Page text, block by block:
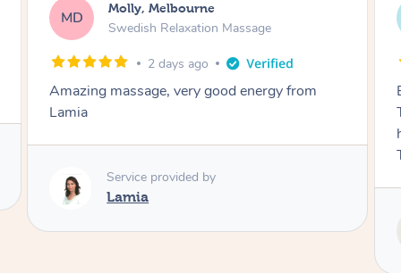
AB Airbnb+blys, Tamborine Mountain
Swedish Relaxation Massage
3 days ago
Everything went so smoothly, we loved having
Tash come to us and she took good care of my